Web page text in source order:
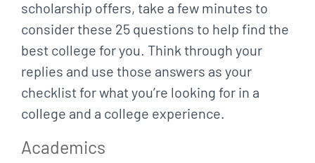
scholarship offers, take a few minutes to
consider these 25 questions to help find the
best college for you. Think through your
replies and use those answers as your
checklist for what you’re looking for in a
college and a college experience.
Academics